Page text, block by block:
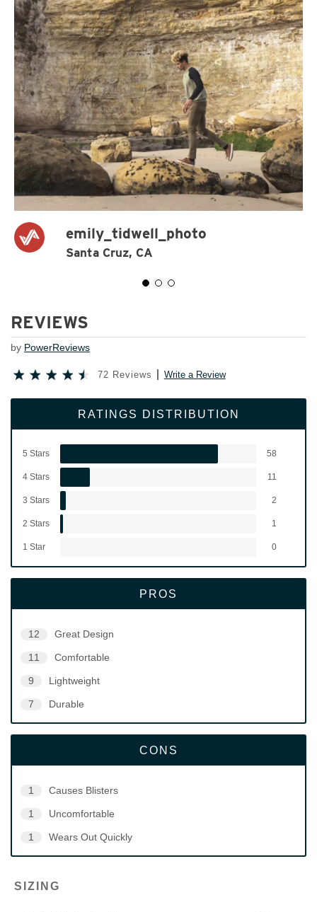
emily_tidwell_photo
Santa Cruz, CA
REVIEWS
by PowerReviews
72 Reviews Write a Review
RATINGS DISTRIBUTION
5 Stars 58
4 Stars 11
3 Stars 2
2 Stars 1
1 Star 0
PROS
12 Great Design
11 Comfortable
9 Lightweight
7 Durable
CONS
1 Causes Blisters
1 Uncomfortable
1 Wears Out Quickly
SIZING